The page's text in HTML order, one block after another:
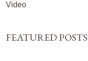
Video
FEATURED POSTS